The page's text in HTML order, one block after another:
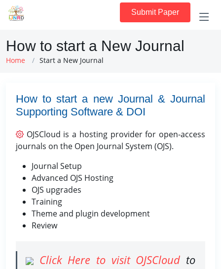
Submit Paper
How to start a New Journal
Home Start a New Journal
How to start a new Journal & Journal
Supporting Software & DOI
OJSCloud is a hosting provider for open-access
journals on the Open Journal System (OJS).
Journal Setup
Advanced OJS Hosting
OJS upgrades
Training
Theme and plugin development
Review
Click Here to visit OJSCloud to